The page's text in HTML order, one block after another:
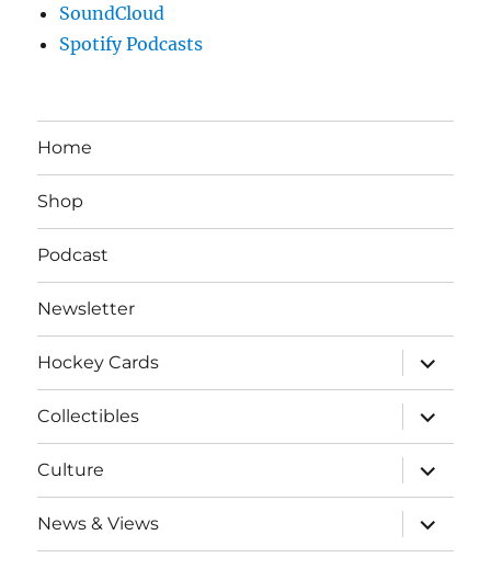
SoundCloud
Spotify Podcasts
Home
Shop
Podcast
Newsletter
Hockey Cards
expand
child
menu
Collectibles
expand
child
menu
Culture
expand
child
menu
News & Views
expand
child
menu